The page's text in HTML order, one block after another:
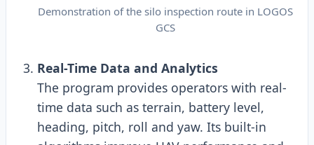
Demonstration of the silo inspection route in LOGOS
GCS
Real-Time Data and Analytics
The program provides operators with real-
time data such as terrain, battery level,
heading, pitch, roll and yaw. Its built-in